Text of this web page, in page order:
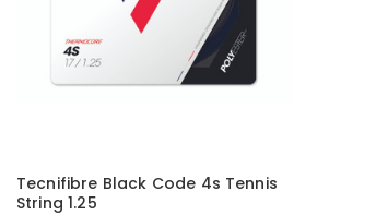
Tecnifibre Black Code 4s Tennis
String 1.25